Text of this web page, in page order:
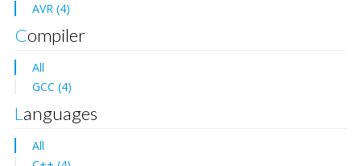
AVR (4)
Compiler
All
GCC (4)
Languages
All